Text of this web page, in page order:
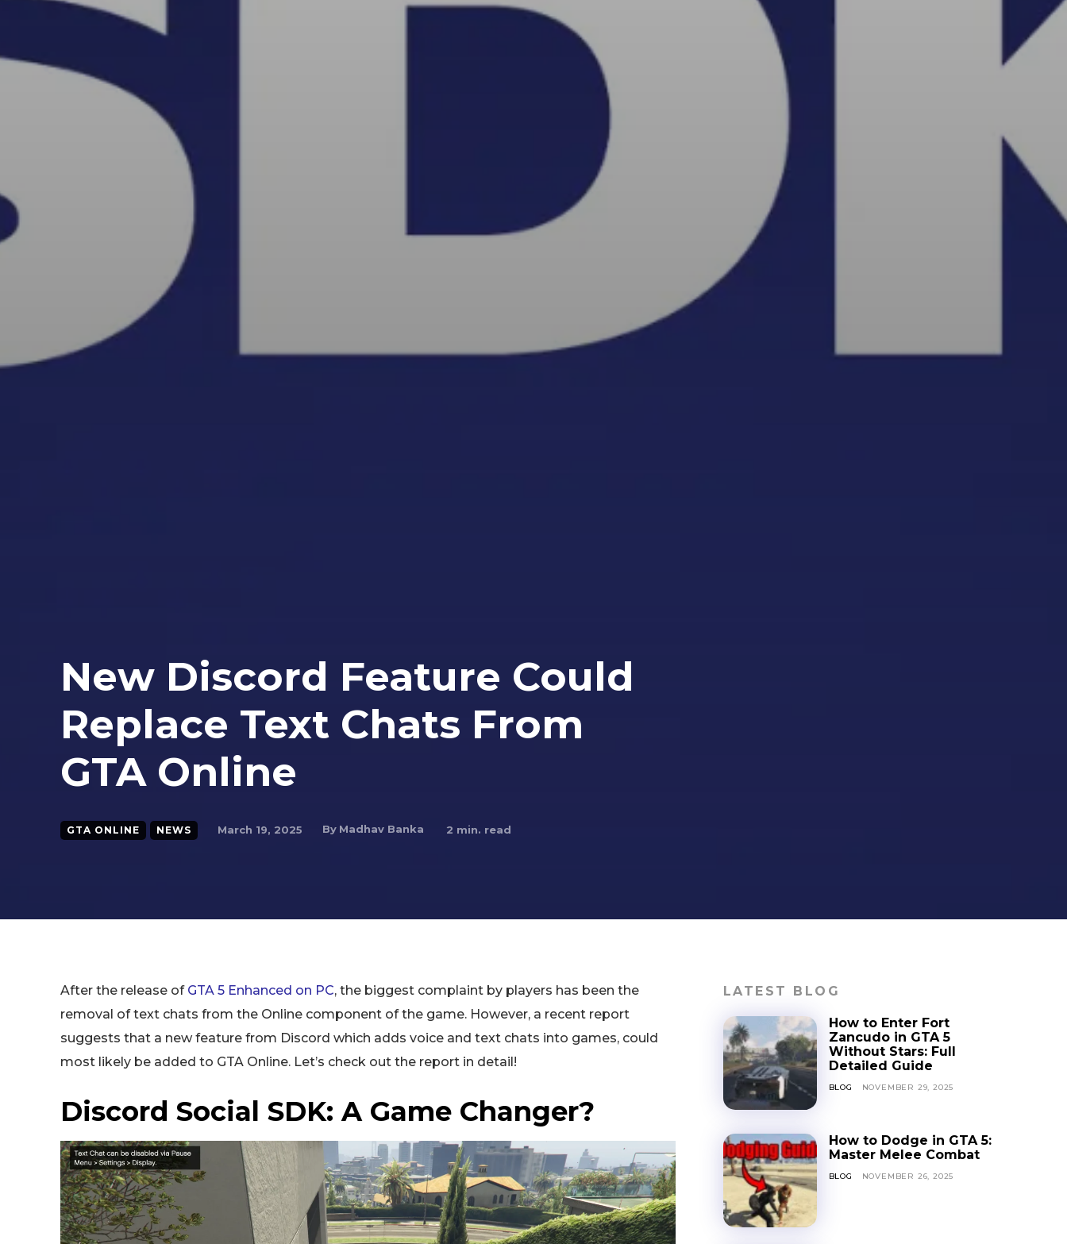
New Discord Feature Could
Replace Text Chats From
GTA Online
GTA ONLINE NEWS March 19, 2025 By Madhav Banka 2 min. read
After the release of GTA 5 Enhanced on PC, the biggest complaint by players has been the
removal of text chats from the Online component of the game. However, a recent report
suggests that a new feature from Discord which adds voice and text chats into games, could
most likely be added to GTA Online. Let’s check out the report in detail!
Discord Social SDK: A Game Changer?
LATEST BLOG
How to Enter Fort
Zancudo in GTA 5
Without Stars: Full
Detailed Guide
BLOG NOVEMBER 29, 2025
How to Dodge in GTA 5:
Master Melee Combat
BLOG NOVEMBER 26, 2025